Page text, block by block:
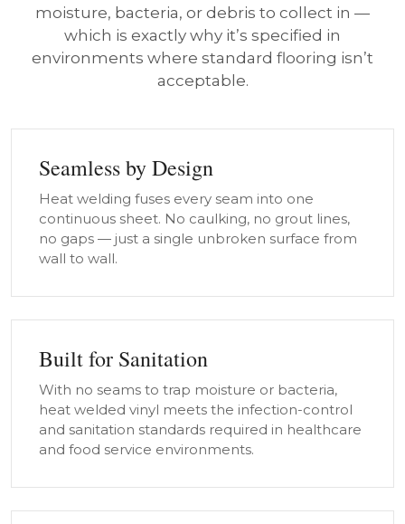
moisture, bacteria, or debris to collect in —
which is exactly why it’s specified in
environments where standard flooring isn’t
acceptable.
Seamless by Design
Heat welding fuses every seam into one
continuous sheet. No caulking, no grout lines,
no gaps — just a single unbroken surface from
wall to wall.
Built for Sanitation
With no seams to trap moisture or bacteria,
heat welded vinyl meets the infection-control
and sanitation standards required in healthcare
and food service environments.